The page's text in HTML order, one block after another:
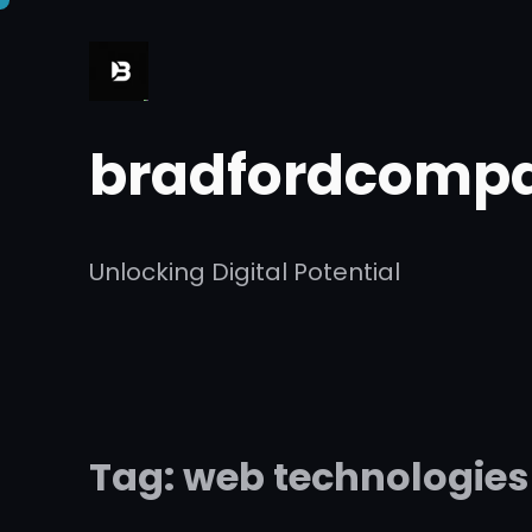
Unlocking Digital Potential
Tag:web technologies